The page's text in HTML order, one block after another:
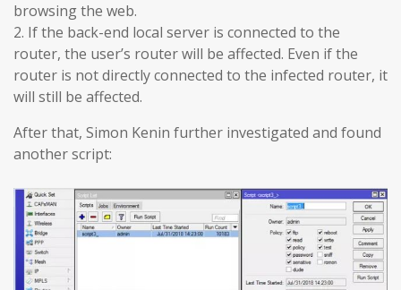
browsing the web.
2. If the back-end local server is connected to the
router, the user’s router will be affected. Even if the
router is not directly connected to the infected router, it
will still be affected.
After that, Simon Kenin further investigated and found
another script: